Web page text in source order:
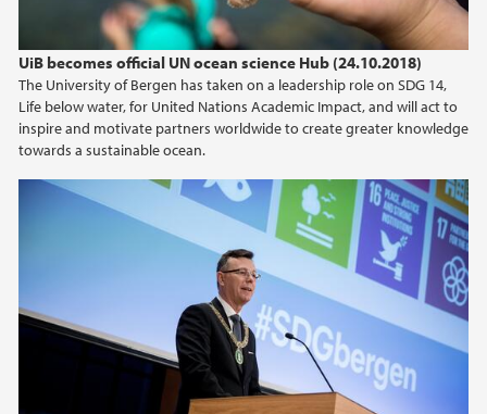
UiB becomes official UN ocean science Hub (24.10.2018)
The University of Bergen has taken on a leadership role on SDG 14,
Life below water, for United Nations Academic Impact, and will act to
inspire and motivate partners worldwide to create greater knowledge
towards a sustainable ocean.
2022
2021
2019
2018
2017
2016